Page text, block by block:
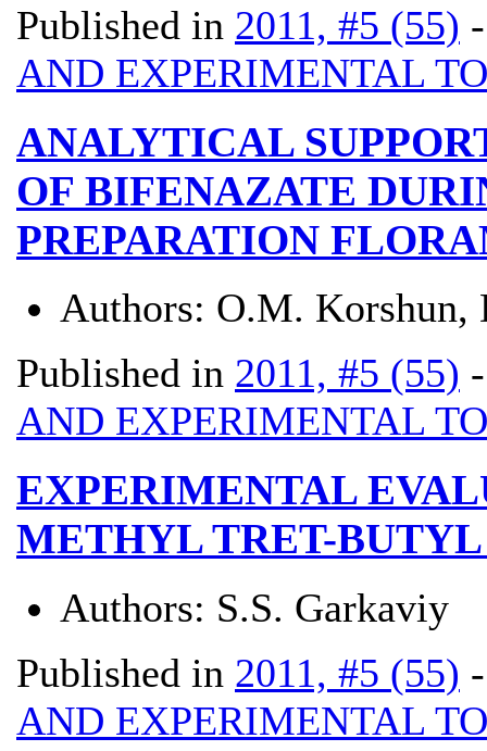
Published in 2011, #5 (55)
AND EXPERIMENTAL
ANALYTICAL
OF BIFENAZATE
PREPARATION
Authors: О.М. Korshun,
Published in 2011, #5 (55)
AND EXPERIMENTAL
EXPERIMENTAL
METHYL TRET-
Authors: S.S. Garkaviy
Published in 2011, #5 (55)
AND EXPERIMENTAL